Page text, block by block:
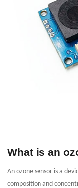
What is an
An ozone sensor is a
composition and